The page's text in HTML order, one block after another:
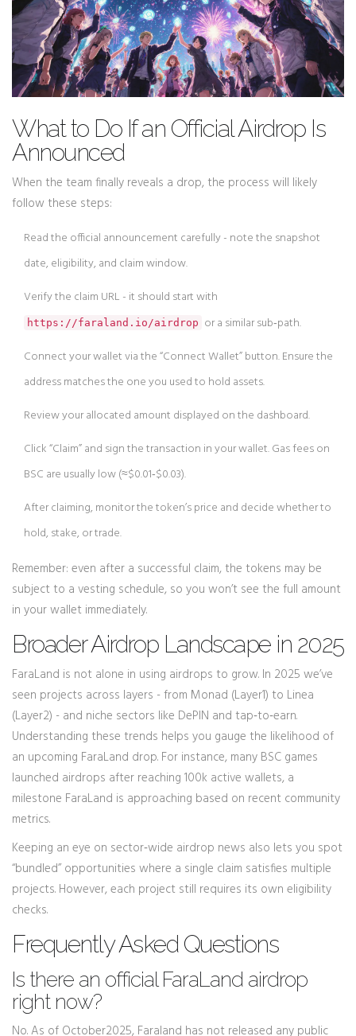
What to Do If an Official Airdrop Is
Announced
When the team finally reveals a drop, the process will likely
follow these steps:
Read the official announcement carefully - note the snapshot
date, eligibility, and claim window.
Verify the claim URL - it should start with
https://faraland.io/airdrop or a similar sub‑path.
Connect your wallet via the “Connect Wallet” button. Ensure the
address matches the one you used to hold assets.
Review your allocated amount displayed on the dashboard.
Click “Claim” and sign the transaction in your wallet. Gas fees on
BSC are usually low (≈$0.01‑$0.03).
After claiming, monitor the token’s price and decide whether to
hold, stake, or trade.
Remember: even after a successful claim, the tokens may be
subject to a vesting schedule, so you won’t see the full amount
in your wallet immediately.
Broader Airdrop Landscape in 2025
FaraLand is not alone in using airdrops to grow. In 2025 we’ve
seen projects across layers - from Monad (Layer1) to Linea
(Layer2) - and niche sectors like DePIN and tap‑to‑earn.
Understanding these trends helps you gauge the likelihood of
an upcoming FaraLand drop. For instance, many BSC games
launched airdrops after reaching 100k active wallets, a
milestone FaraLand is approaching based on recent community
metrics.
Keeping an eye on sector‑wide airdrop news also lets you spot
“bundled” opportunities where a single claim satisfies multiple
projects. However, each project still requires its own eligibility
checks.
Frequently Asked Questions
Is there an official FaraLand airdrop
right now?
No. As of October2025, Faraland has not released any public